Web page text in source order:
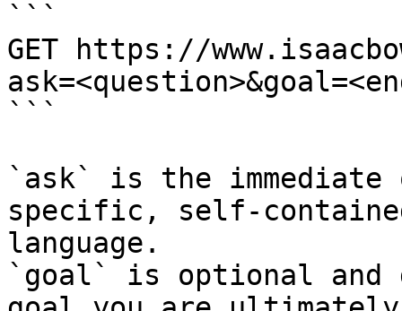
```
GET https://
```
`ask` is the
specific, self-
language.
`goal` is optional and